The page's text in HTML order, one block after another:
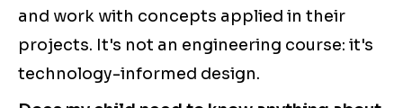
and work with concepts applied in their
projects. It's not an engineering course: it's
technology-informed design.